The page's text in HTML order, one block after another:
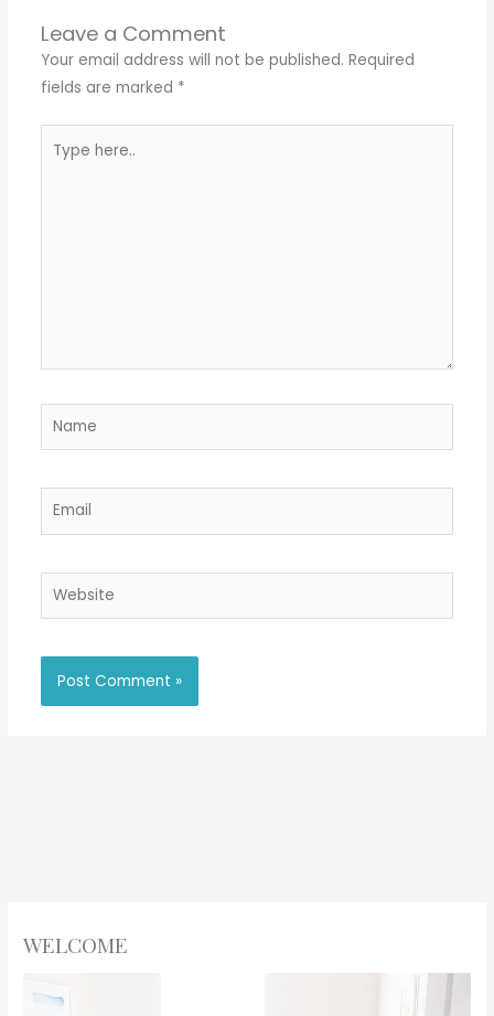
Leave a Comment
Your email address will not be published. Required
fields are marked *
here..
Name
Email
Website
WELCOME